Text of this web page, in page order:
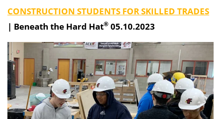
CONSTRUCTION STUDENTS FOR SKILLED TRADES
| Beneath the Hard Hat® 05.10.2023